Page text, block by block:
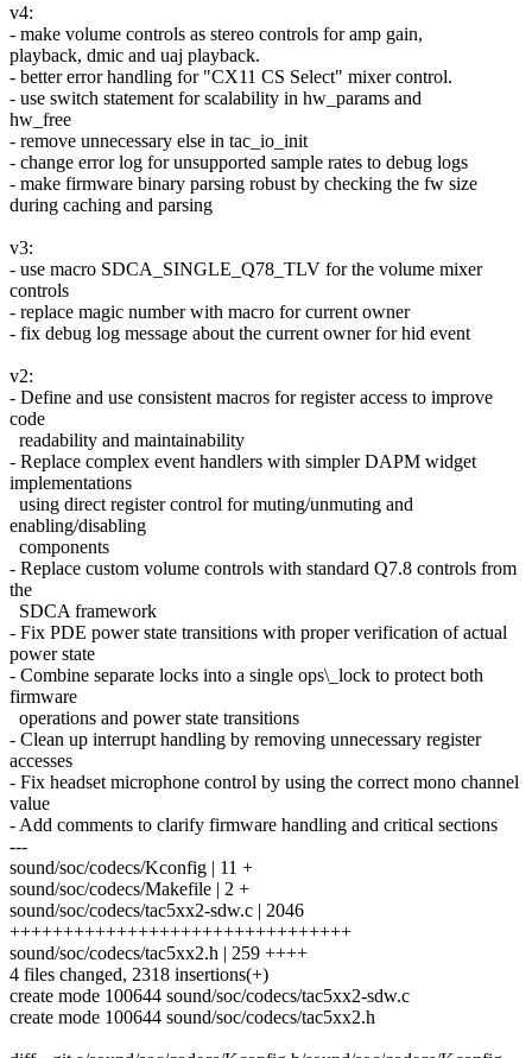
v4:
- make volume controls as stereo controls for amp gain,
playback, dmic and uaj playback.
- better error handling for "CX11 CS Select" mixer control.
- use switch statement for scalability in hw_params and
hw_free
- remove unnecessary else in tac_io_init
- change error log for unsupported sample rates to debug logs
- make firmware binary parsing robust by checking the fw size
during caching and parsing
v3:
- use macro SDCA_SINGLE_Q78_TLV for the volume mixer
controls
- replace magic number with macro for current owner
- fix debug log message about the current owner for hid event
v2:
- Define and use consistent macros for register access to improve
code
readability and maintainability
- Replace complex event handlers with simpler DAPM widget
implementations
using direct register control for muting/unmuting and
enabling/disabling
components
- Replace custom volume controls with standard Q7.8 controls from
the
SDCA framework
- Fix PDE power state transitions with proper verification of actual
power state
- Combine separate locks into a single ops\_lock to protect both
firmware
operations and power state transitions
- Clean up interrupt handling by removing unnecessary register
accesses
- Fix headset microphone control by using the correct mono channel
value
- Add comments to clarify firmware handling and critical sections
---
sound/soc/codecs/Kconfig | 11 +
sound/soc/codecs/Makefile | 2 +
sound/soc/codecs/tac5xx2-sdw.c | 2046
++++++++++++++++++++++++++++++++
sound/soc/codecs/tac5xx2.h | 259 ++++
4 files changed, 2318 insertions(+)
create mode 100644 sound/soc/codecs/tac5xx2-sdw.c
create mode 100644 sound/soc/codecs/tac5xx2.h